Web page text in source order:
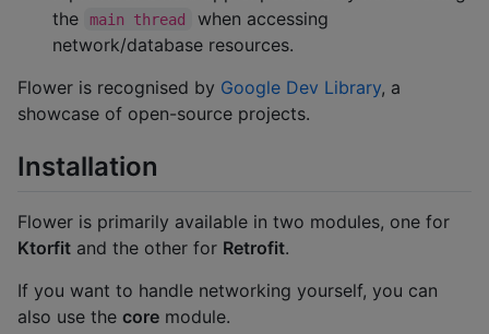
the
main thread
when accessing
network/database resources.
Flower is recognised by Google Dev Library, a
showcase of open-source projects.
Installation
Flower is primarily available in two modules, one for
Ktorfit and the other for Retrofit.
If you want to handle networking yourself, you can
also use the core module.